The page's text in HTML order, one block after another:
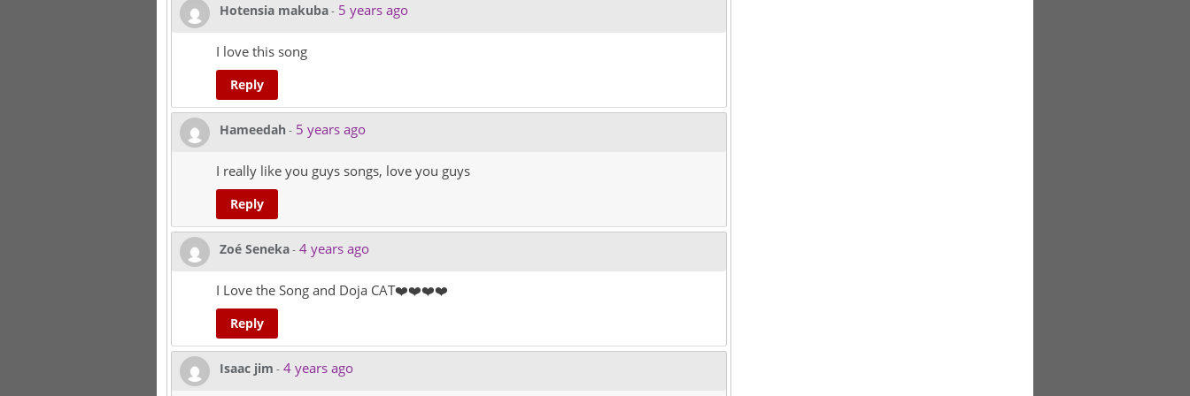
Hotensia makuba- 5 years ago
I love this song
Reply
Hameedah - 5 years ago
I really like you guys songs, love you guys
Reply
Zoé Seneka- 4 years ago
I Love the Song and Doja CAT❤️❤️❤️❤️
Reply
Isaac jim - 4 years ago